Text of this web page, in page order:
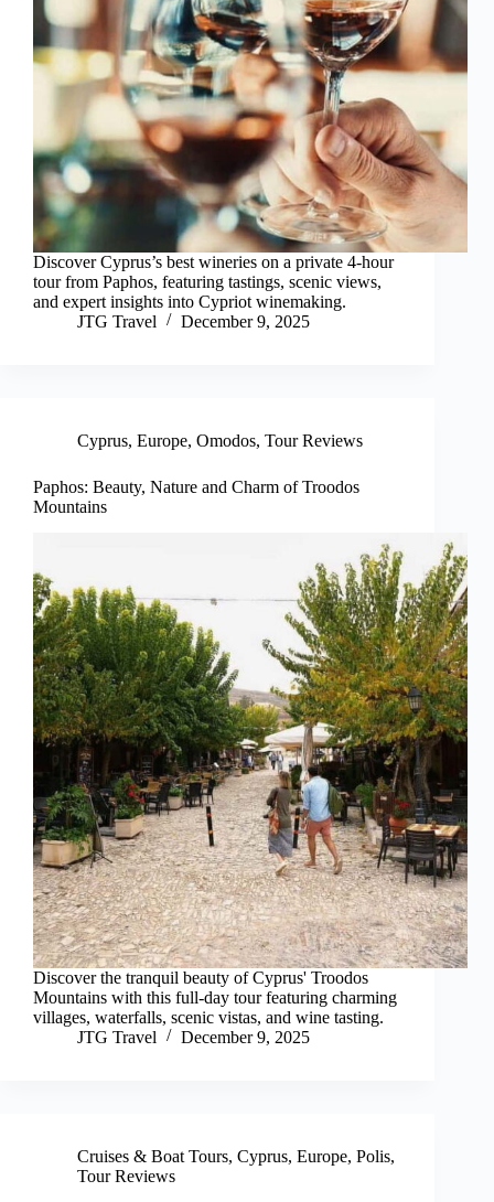
Discover Cyprus’s best wineries on a private 4-hour
tour from Paphos, featuring tastings, scenic views,
and expert insights into Cypriot winemaking.
JTG Travel
December 9, 2025
Cyprus, Europe, Omodos, Tour Reviews
Paphos: Beauty, Nature and Charm of Troodos
Mountains
Discover the tranquil beauty of Cyprus' Troodos
Mountains with this full-day tour featuring charming
villages, waterfalls, scenic vistas, and wine tasting.
JTG Travel
December 9, 2025
Cruises & Boat Tours, Cyprus, Europe, Polis,
Tour Reviews